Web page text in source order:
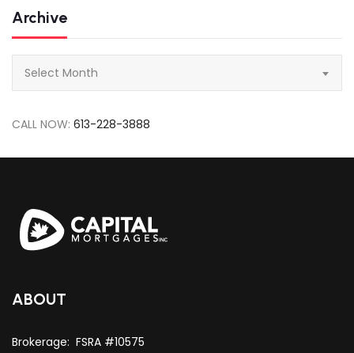
Archive
Select Month
CALL NOW: 613-228-3888
ABOUT
Brokerage: FSRA #10575